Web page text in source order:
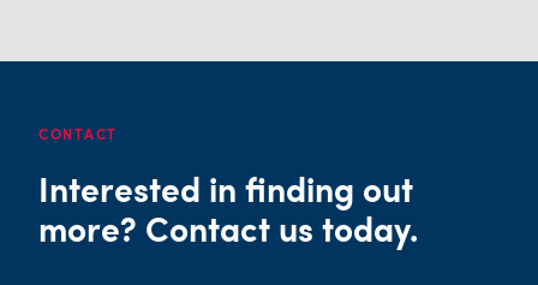
CONTACT
Interested in finding out
more? Contact us today.